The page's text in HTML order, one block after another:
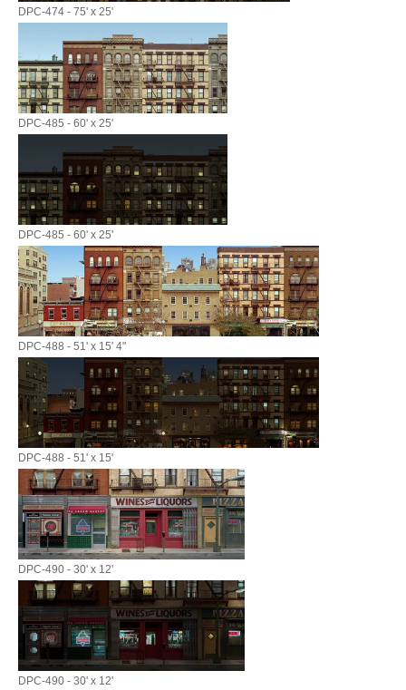
DPC-474 - 75' x 25'
DPC-485 - 60' x 25'
DPC-485 - 60' x 25'
DPC-488 - 51' x 15' 4"
DPC-488 - 51' x 15'
DPC-490 - 30' x 12'
DPC-490 - 30' x 12'